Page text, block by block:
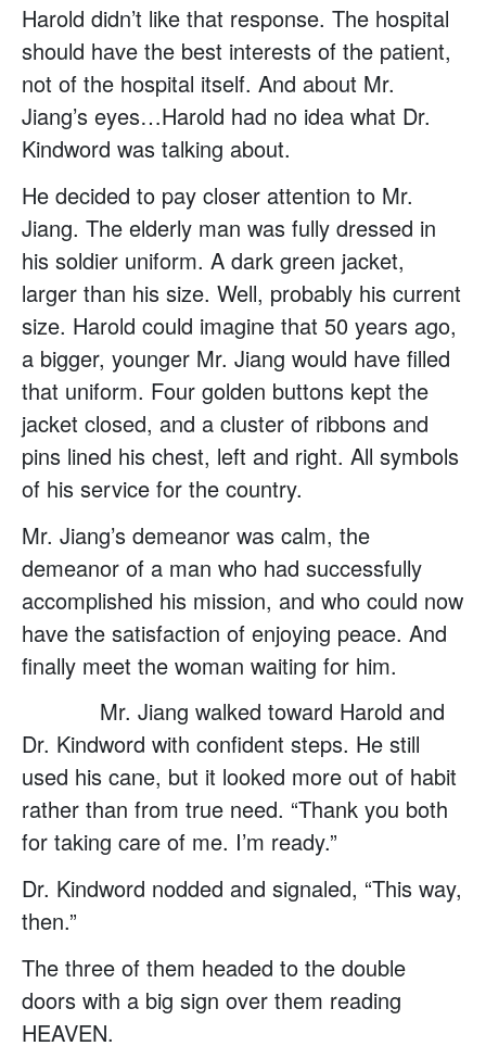
Harold didn’t like that response. The hospital
should have the best interests of the patient,
not of the hospital itself. And about Mr.
Jiang’s eyes…Harold had no idea what Dr.
Kindword was talking about.
He decided to pay closer attention to Mr.
Jiang. The elderly man was fully dressed in
his soldier uniform. A dark green jacket,
larger than his size. Well, probably his current
size. Harold could imagine that 50 years ago,
a bigger, younger Mr. Jiang would have filled
that uniform. Four golden buttons kept the
jacket closed, and a cluster of ribbons and
pins lined his chest, left and right. All symbols
of his service for the country.
Mr. Jiang’s demeanor was calm, the
demeanor of a man who had successfully
accomplished his mission, and who could now
have the satisfaction of enjoying peace. And
finally meet the woman waiting for him.
Mr. Jiang walked toward Harold and
Dr. Kindword with confident steps. He still
used his cane, but it looked more out of habit
rather than from true need. “Thank you both
for taking care of me. I’m ready.”
Dr. Kindword nodded and signaled, “This way,
then.”
The three of them headed to the double
doors with a big sign over them reading
HEAVEN.